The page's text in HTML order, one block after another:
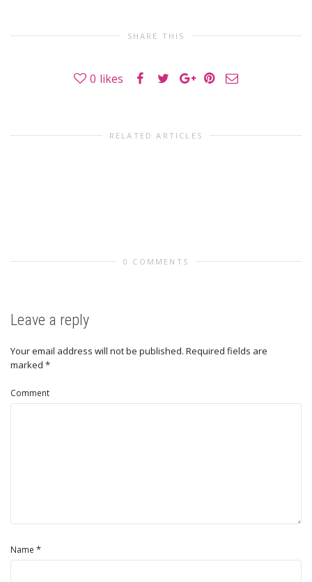
SHARE THIS
0 likes
RELATED ARTICLES
0 COMMENTS
Leave a reply
Your email address will not be published. Required fields are
marked *
Comment
Name *